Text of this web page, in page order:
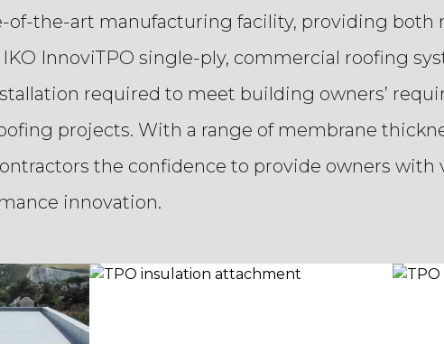
of-the-art manufacturing facility, providing
InnoviTPO single-ply, commercial roofing
required to meet building owners’
projects. With a range of membrane
the confidence to provide owners
innovation.